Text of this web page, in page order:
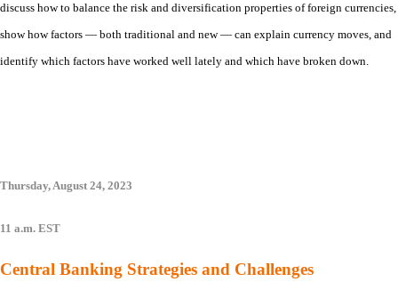
discuss how to balance the risk and diversification properties of foreign currencies,
show how factors — both traditional and new — can explain currency moves, and
identify which factors have worked well lately and which have broken down.
Thursday, August 24, 2023
11 a.m. EST
Central Banking Strategies and Challenges